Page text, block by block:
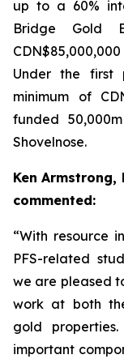
up to a 60%
Bridge Gold
Under the first
minimum of
funded
Shovelnose.
Ken Armstrong,
commented:
“With resource
PFS-related
we are pleased
work at both
gold
important